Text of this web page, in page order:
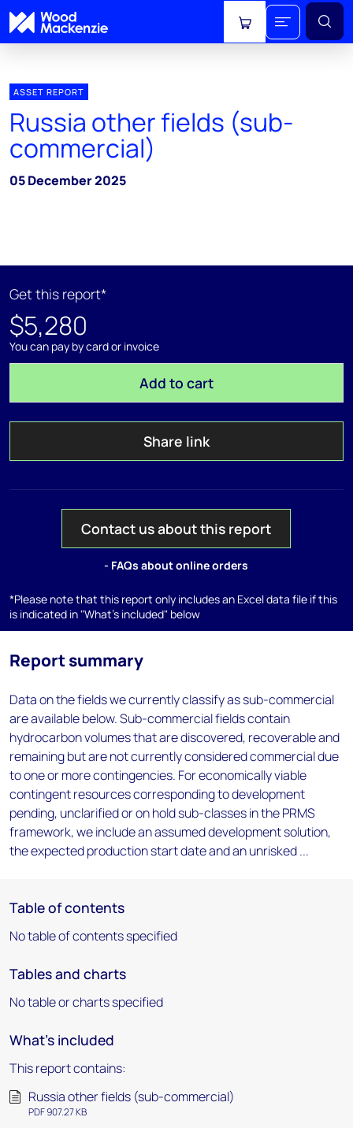
View cart
ASSET REPORT
Russia other fields (sub-
commercial)
05 December 2025
Get this report*
$5,280
You can pay by card or invoice
Add to cart
Share link
Contact us about this report
- FAQs about online orders
*Please note that this report only includes an Excel data file if this
is indicated in "What's included" below
Report summary
Data on the fields we currently classify as sub-commercial
are available below. Sub-commercial fields contain
hydrocarbon volumes that are discovered, recoverable and
remaining but are not currently considered commercial due
to one or more contingencies. For economically viable
contingent resources corresponding to development
pending, unclarified or on hold sub-classes in the PRMS
framework, we include an assumed development solution,
the expected production start date and an unrisked ...
Table of contents
No table of contents specified
Tables and charts
No table or charts specified
What's included
This report contains:
Russia other fields (sub-commercial)
PDF 907.27 KB